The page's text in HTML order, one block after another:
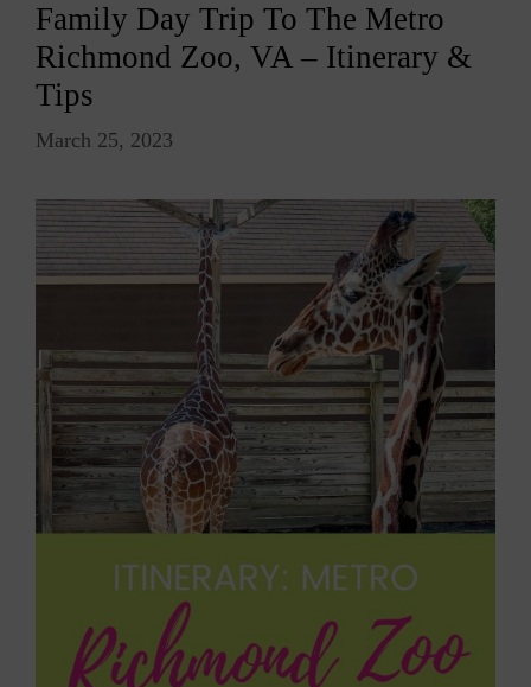
Family Day Trip To The Metro
Richmond Zoo, VA – Itinerary &
Tips
March 25, 2023